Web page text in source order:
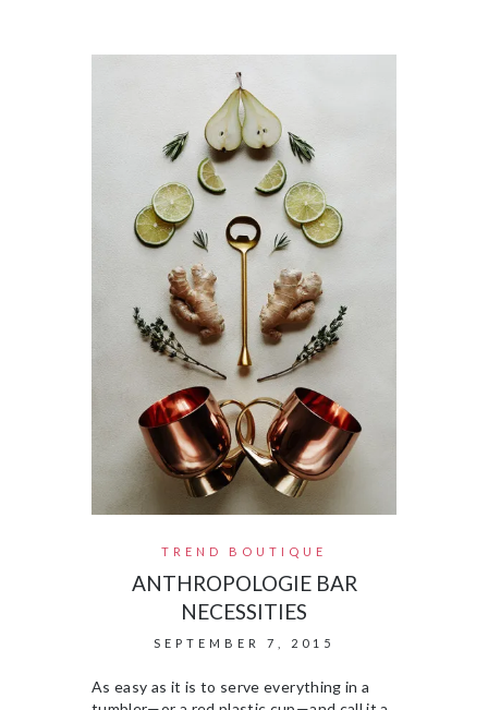
TREND BOUTIQUE
ANTHROPOLOGIE BAR
NECESSITIES
SEPTEMBER 7, 2015
As easy as it is to serve everything in a